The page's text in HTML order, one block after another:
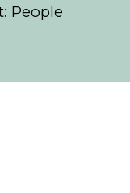
People